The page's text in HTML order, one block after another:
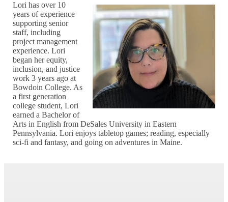
Lori has over 10
years of experience
supporting senior
staff, including
project management
experience. Lori
began her equity,
inclusion, and justice
work 3 years ago at
Bowdoin College. As
a first generation
college student, Lori
earned a Bachelor of
Arts in English from DeSales University in Eastern
Pennsylvania. Lori enjoys tabletop games; reading, especially
sci-fi and fantasy, and going on adventures in Maine.